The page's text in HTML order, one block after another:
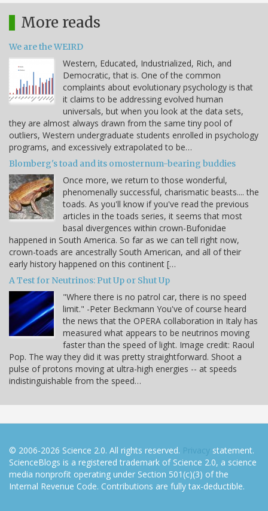
More reads
We are the WEIRD
Western, Educated, Industrialized, Rich, and
Democratic, that is. One of the common
complaints about evolutionary psychology is that
it claims to be addressing evolved human
universals, but when you look at the data sets,
they are almost always drawn from the same tiny pool of
outliers, Western undergraduate students enrolled in psychology
programs, and excessively extrapolated to be…
Blomberg's toad and its omosternum-bearing buddies
Once more, we return to those wonderful,
phenomenally successful, charismatic beasts.... the
toads. As you'll know if you've read the previous
articles in the toads series, it seems that most
basal divergences within crown-Bufonidae
happened in South America. So far as we can tell right now,
crown-toads are ancestrally South American, and all of their
early history happened on this continent […
A Test for Neutrinos: Put Up or Shut Up
"Where there is no patrol car, there is no speed
limit." -Peter Beckmann You've of course heard
the news that the OPERA collaboration in Italy has
measured what appears to be neutrinos moving
faster than the speed of light. Image credit: Raoul
Pop. The way they did it was pretty straightforward. Shoot a
pulse of protons moving at ultra-high energies -- at speeds
indistinguishable from the speed…
© 2006-2026 Science 2.0. All rights reserved. Privacy statement.
ScienceBlogs is a registered trademark of Science 2.0, a science
media nonprofit operating under Section 501(c)(3) of the
Internal Revenue Code. Contributions are fully tax-deductible.